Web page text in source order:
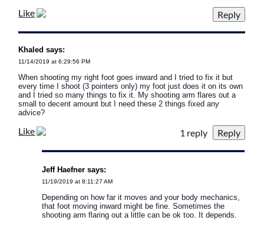
Like
Khaled says:
11/14/2019 at 6:29:56 PM
When shooting my right foot goes inward and I tried to fix it but
every time I shoot (3 pointers only) my foot just does it on its own
and I tried so many things to fix it. My shooting arm flares out a
small to decent amount but I need these 2 things fixed any
advice?
Like 1 reply
Jeff Haefner says:
11/19/2019 at 8:11:27 AM
Depending on how far it moves and your body mechanics,
that foot moving inward might be fine. Sometimes the
shooting arm flaring out a little can be ok too. It depends.